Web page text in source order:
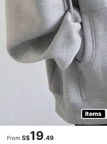
Items
From S$19.49